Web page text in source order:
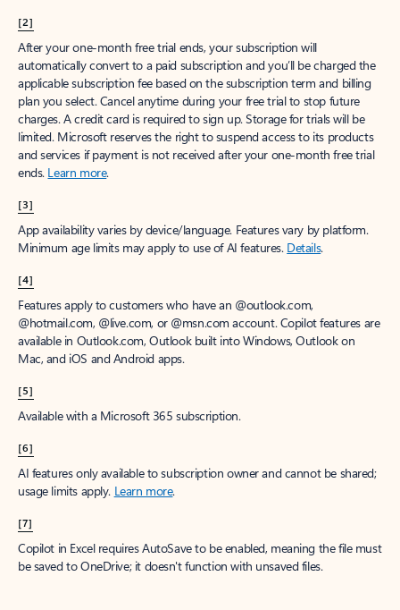
[2]
After your one-month free trial ends, your subscription will
automatically convert to a paid subscription and you’ll be charged the
applicable subscription fee based on the subscription term and billing
plan you select. Cancel anytime during your free trial to stop future
charges. A credit card is required to sign up. Storage for trials will be
limited. Microsoft reserves the right to suspend access to its products
and services if payment is not received after your one-month free trial
ends. Learn more.
[3]
App availability varies by device/language. Features vary by platform.
Minimum age limits may apply to use of AI features. Details.
[4]
Features apply to customers who have an @outlook.com,
@hotmail.com, @live.com, or @msn.com account. Copilot features are
available in Outlook.com, Outlook built into Windows, Outlook on
Mac, and iOS and Android apps.
[5]
Available with a Microsoft 365 subscription.
[6]
AI features only available to subscription owner and cannot be shared;
usage limits apply. Learn more.
[7]
Copilot in Excel requires AutoSave to be enabled, meaning the file must
be saved to OneDrive; it doesn't function with unsaved files.